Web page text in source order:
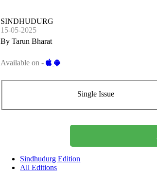
SINDHUDURG
15-05-2025
By Tarun Bharat
Available on -
Single Issue
Sindhudurg Edition
All Editions